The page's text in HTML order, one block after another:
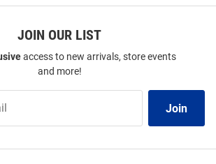
JOIN OUR LIST
access to new arrivals, store events
and more!
Join